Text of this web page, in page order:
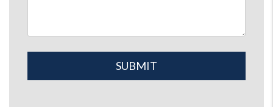
SUBMIT